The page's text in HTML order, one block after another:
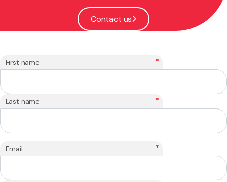
Contact us
First name *
Last name *
Email *